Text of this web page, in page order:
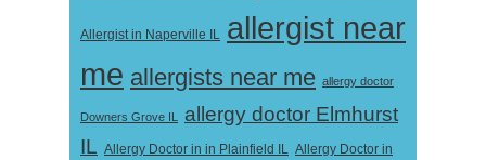
Allergist in Naperville IL allergist near
me allergists near me allergy doctor
Downers Grove IL
allergy doctor Elmhurst
IL Allergy Doctor in in Plainfield IL Allergy Doctor in